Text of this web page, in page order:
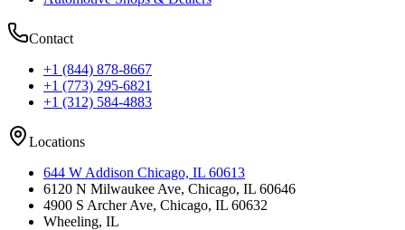
Contact
+1 (844) 878-8667
+1 (773) 295-6821
+1 (312) 584-4883
Locations
644 W Addison Chicago, IL 60613
6120 N Milwaukee Ave, Chicago, IL 60646
4900 S Archer Ave, Chicago, IL 60632
Wheeling, IL